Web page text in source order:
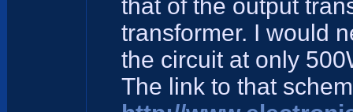
that of the output
transformer. I would
the circuit at only
The link to that